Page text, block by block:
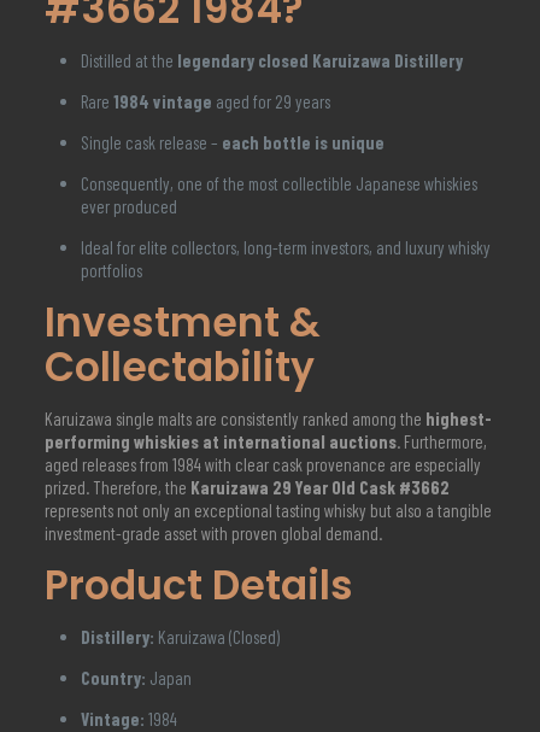
Distilled at the legendary closed Karuizawa Distillery
Rare 1984 vintage aged for 29 years
Single cask release – each bottle is unique
Consequently, one of the most collectible Japanese whiskies
ever produced
Ideal for elite collectors, long-term investors, and luxury whisky
portfolios
Investment &
Collectability
Karuizawa single malts are consistently ranked among the highest-
performing whiskies at international auctions. Furthermore,
aged releases from 1984 with clear cask provenance are especially
prized. Therefore, the Karuizawa 29 Year Old Cask #3662
represents not only an exceptional tasting whisky but also a tangible
investment-grade asset with proven global demand.
Product Details
Distillery: Karuizawa (Closed)
Country: Japan
Vintage: 1984